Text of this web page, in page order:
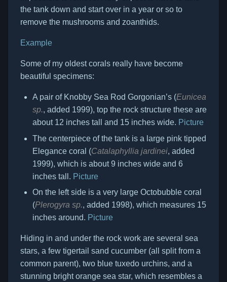
the tank down and start over in a year or so to
remove the mushrooms and zoanthids.
Example
Some of my oldest corals really have become
beautiful specimens:
A pair of Knobby Sea Rod Gorgonian’s (Eunicea
sp., added 1999), top the rock structure these are
about 12 inches tall and 15 inches wide. Picture
The centerpiece of the tank is a large pink tipped
Elegance coral (Catalaphyllia jardinei, added
1999), which is about 9 inches wide and 6
inches tall. Picture
On the left side is a very large Octobubble coral
(Plerogyra sp., added 1998), which measures 15
inches around. Picture
Hiding in and under the rock work are several sea
stars, a few tigertail sand cucumber (all split from a
common parent), two blue tuxedo urchins, and a
stunning bright orange sea star, which resembles a